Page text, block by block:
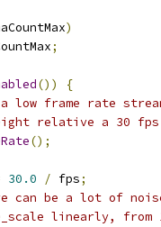
)
;
())
{
frame rate
relative a 30 fps
();
30.0 / fps;
can be a lot of
linearly, from